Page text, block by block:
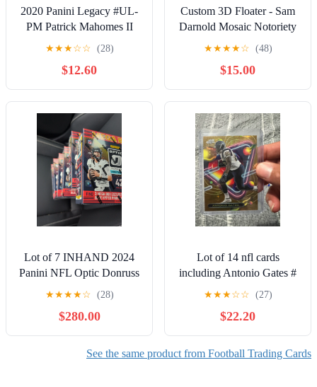
2020 Panini Legacy #UL-
PM Patrick Mahomes II
Under the Lights Bronze
★★★☆☆ (28)
$12.60
Custom 3D Floater - Sam
Darnold Mosaic Notoriety
card
★★★★☆ (48)
$15.00
Lot of 7 INHAND 2024
Panini NFL Optic Donruss
Football Trading Card
Mega Box
★★★★☆ (28)
$280.00
Lot of 14 nfl cards
including Antonio Gates #
★★★☆☆ (27)
$22.20
See the same product from Football Trading Cards